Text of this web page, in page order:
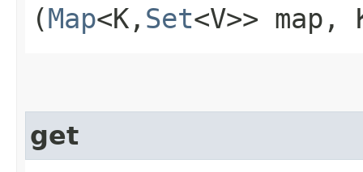
(Map<K,​ Set<V>>
get